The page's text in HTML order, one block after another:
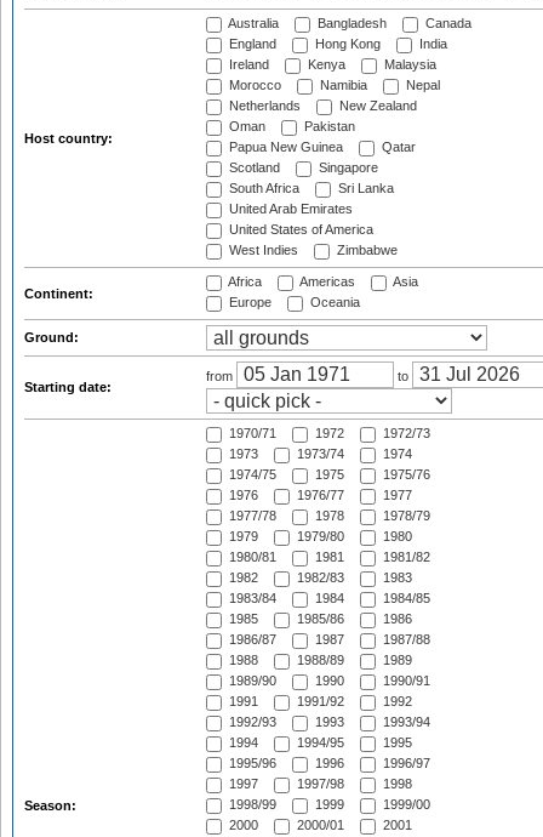
Host country:
Australia Bangladesh
Canada
England
Hong Kong
India
Ireland
Kenya
Malaysia
Morocco
Namibia
Nepal
Netherlands
New Zealand
Oman
Pakistan
Papua New Guinea
Qatar
Scotland
Singapore
South Africa
Sri Lanka
United Arab Emirates
United States of America
West Indies
Zimbabwe
Continent:
Africa Americas
Asia
Europe
Oceania
Ground:
Starting date:
from to
Season:
1970/71 1972
1972/73
1973
1973/74
1974
1974/75
1975
1975/76
1976
1976/77
1977
1977/78
1978
1978/79
1979
1979/80
1980
1980/81
1981
1981/82
1982
1982/83
1983
1983/84
1984
1984/85
1985
1985/86
1986
1986/87
1987
1987/88
1988
1988/89
1989
1989/90
1990
1990/91
1991
1991/92
1992
1992/93
1993
1993/94
1994
1994/95
1995
1995/96
1996
1996/97
1997
1997/98
1998
1998/99
1999
1999/00
2000
2000/01
2001